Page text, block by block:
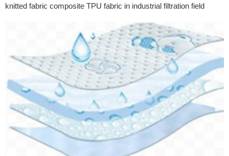
knitted fabric composite TPU fabric in industrial filtration field